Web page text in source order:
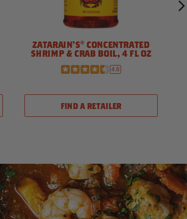
ZATARAIN'S® CONCENTRATED
SHRIMP & CRAB BOIL, 4 FL OZ
4.6
FIND A RETAILER